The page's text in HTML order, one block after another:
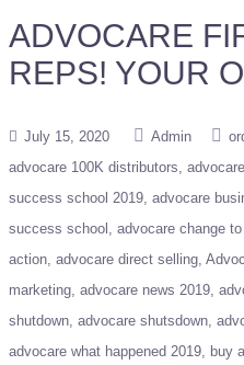
ADVOCARE
REPS! YOUR
July 15, 2020 Admin
advocare 100K distributors
success school 2019 advocare
success school
advocare change
action advocare direct selling
marketing advocare news 2019
shutdown advocare shutsdown
advocare what happened 2019
buy